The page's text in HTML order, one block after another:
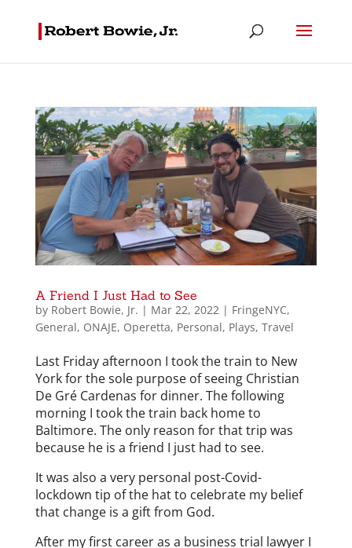
A Friend I Just Had to See
by Robert Bowie, Jr. | Mar 22, 2022 | FringeNYC,
General, ONAJE, Operetta, Personal, Plays, Travel
Last Friday afternoon I took the train to New
York for the sole purpose of seeing Christian
De Gré Cardenas for dinner. The following
morning I took the train back home to
Baltimore. The only reason for that trip was
because he is a friend I just had to see.
It was also a very personal post-Covid-
lockdown tip of the hat to celebrate my belief
that change is a gift from God.
After my first career as a business trial lawyer I